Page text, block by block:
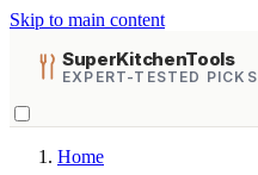
Skip to main content
SuperKitchenTools
EXPERT-TESTED PICKS
Home